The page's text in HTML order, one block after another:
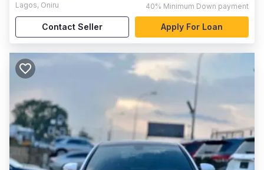
Lagos, Oniru 40% Minimum Down payment
Contact Seller Apply For Loan